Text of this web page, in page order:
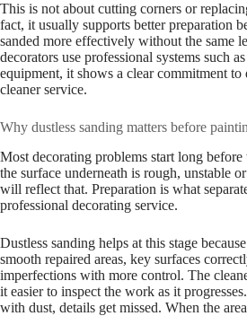
This is not about cutting corners or
fact, it usually supports better preparation
sanded more effectively without the same
decorators use professional systems such
equipment, it shows a clear commitment
cleaner service.
Why dustless sanding matters before
Most decorating problems start long
the surface underneath is rough, unstable
will reflect that. Preparation is what
professional decorating service.
Dustless sanding helps at this stage
smooth repaired areas, key surfaces
imperfections with more control. The
it easier to inspect the work as it
with dust, details get missed. When the